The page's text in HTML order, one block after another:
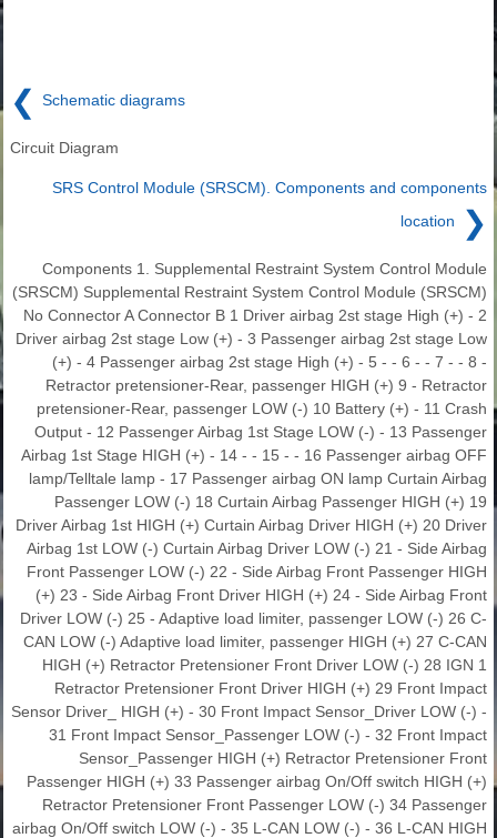
❮ Schematic diagrams
Circuit Diagram
SRS Control Module (SRSCM). Components and components
location
❯
Components 1. Supplemental Restraint System Control Module
(SRSCM) Supplemental Restraint System Control Module (SRSCM)
No Connector A Connector B 1 Driver airbag 2st stage High (+) - 2
Driver airbag 2st stage Low (+) - 3 Passenger airbag 2st stage Low
(+) - 4 Passenger airbag 2st stage High (+) - 5 - - 6 - - 7 - - 8 -
Retractor pretensioner-Rear, passenger HIGH (+) 9 - Retractor
pretensioner-Rear, passenger LOW (-) 10 Battery (+) - 11 Crash
Output - 12 Passenger Airbag 1st Stage LOW (-) - 13 Passenger
Airbag 1st Stage HIGH (+) - 14 - - 15 - - 16 Passenger airbag OFF
lamp/Telltale lamp - 17 Passenger airbag ON lamp Curtain Airbag
Passenger LOW (-) 18 Curtain Airbag Passenger HIGH (+) 19
Driver Airbag 1st HIGH (+) Curtain Airbag Driver HIGH (+) 20 Driver
Airbag 1st LOW (-) Curtain Airbag Driver LOW (-) 21 - Side Airbag
Front Passenger LOW (-) 22 - Side Airbag Front Passenger HIGH
(+) 23 - Side Airbag Front Driver HIGH (+) 24 - Side Airbag Front
Driver LOW (-) 25 - Adaptive load limiter, passenger LOW (-) 26 C-
CAN LOW (-) Adaptive load limiter, passenger HIGH (+) 27 C-CAN
HIGH (+) Retractor Pretensioner Front Driver LOW (-) 28 IGN 1
Retractor Pretensioner Front Driver HIGH (+) 29 Front Impact
Sensor Driver_ HIGH (+) - 30 Front Impact Sensor_Driver LOW (-) -
31 Front Impact Sensor_Passenger LOW (-) - 32 Front Impact
Sensor_Passenger HIGH (+) Retractor Pretensioner Front
Passenger HIGH (+) 33 Passenger airbag On/Off switch HIGH (+)
Retractor Pretensioner Front Passenger LOW (-) 34 Passenger
airbag On/Off switch LOW (-) - 35 L-CAN LOW (-) - 36 L-CAN HIGH